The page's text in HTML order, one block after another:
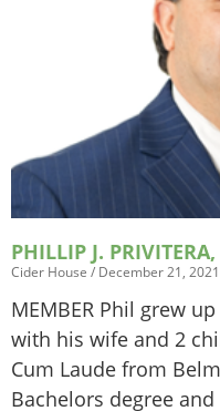
PHILLIP J. PRIVITERA,
Cider House December 21, 2021
MEMBER Phil grew
with his wife and 2
Cum Laude from
Bachelors degree and